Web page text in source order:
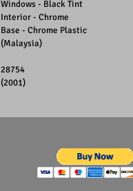
Windows - Black Tint
Interior - Chrome
Base - Chrome Plastic
(Malaysia)
28754
(2001)